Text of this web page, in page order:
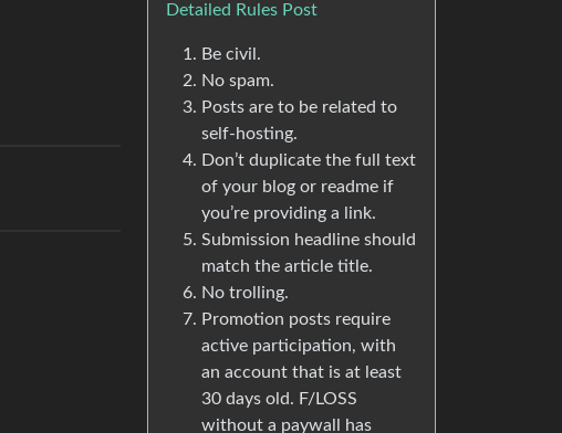
Detailed Rules Post
Be civil.
No spam.
Posts are to be related to
self-hosting.
Don’t duplicate the full text
of your blog or readme if
you’re providing a link.
Submission headline should
match the article title.
No trolling.
Promotion posts require
active participation, with
an account that is at least
30 days old. F/LOSS
without a paywall has